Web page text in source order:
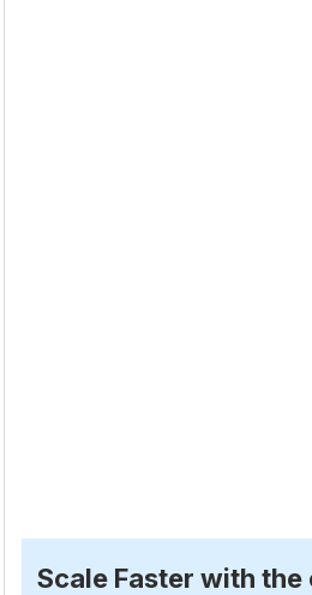
Scale Faster with the